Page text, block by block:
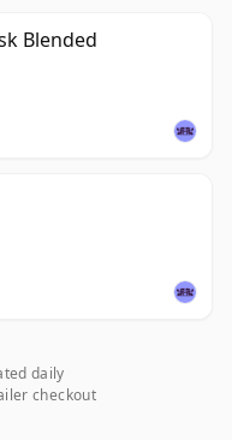
Blended
daily
checkout